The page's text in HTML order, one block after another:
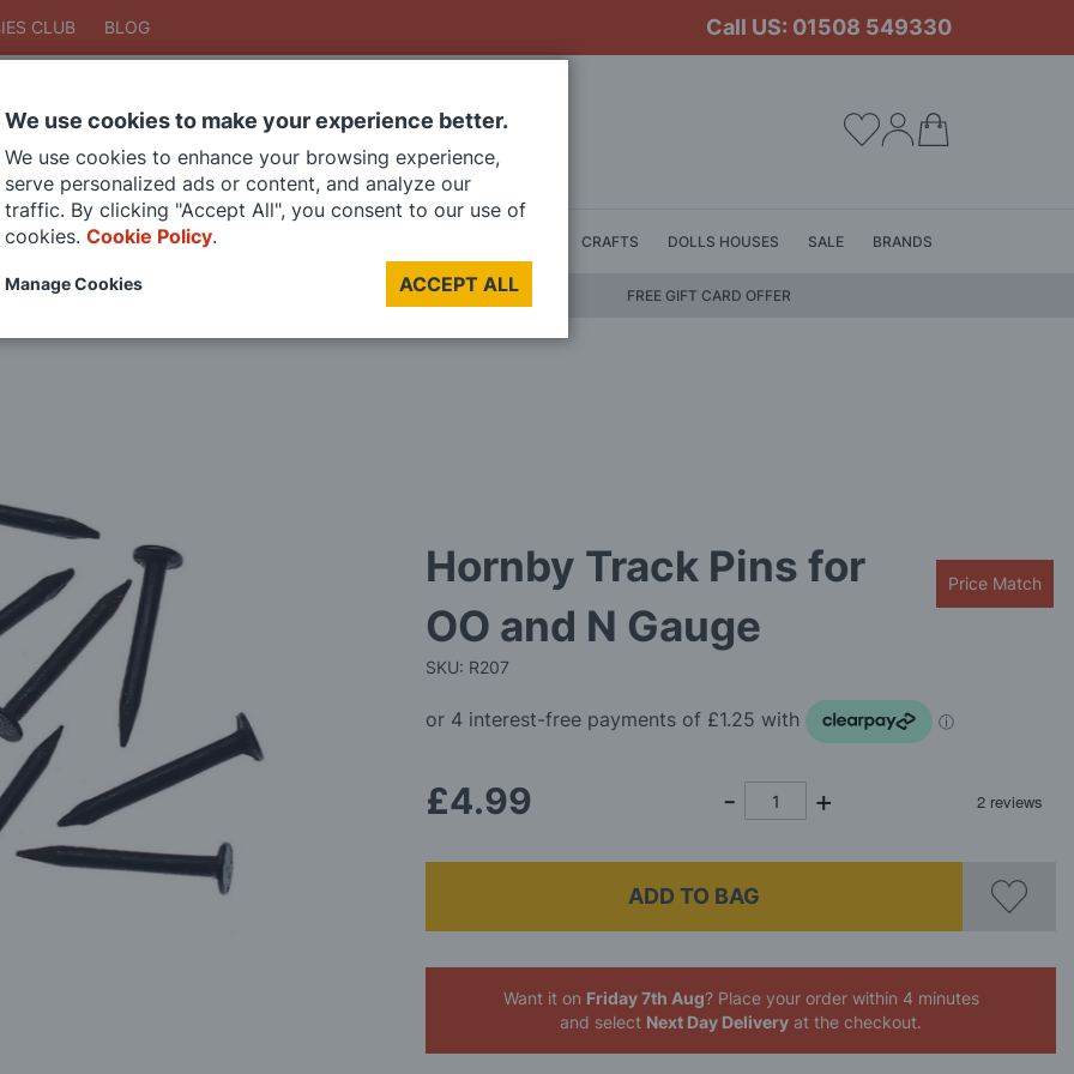
CLUB BLOG Call US: 01508 549330
SearchSearch
DIE CAST MODELS PAINTS CRAFTS DOLLS HOUSES SALE BRANDS
FREE GIFT CARD OFFER
Hornby Track Pins for
OO and N Gauge
SKU: R207
Price Match
£4.99
ADD TO BAG
Want it on Friday 7th Aug? Place your order within 3 minutes
and select Next Day Delivery at the checkout.
We use cookies to make your experience better.
We use cookies to enhance your browsing experience,
serve personalized ads or content, and analyze our
traffic. By clicking "Accept All", you consent to our use of
cookies. Cookie Policy.
ACCEPT ALL
Manage Cookies